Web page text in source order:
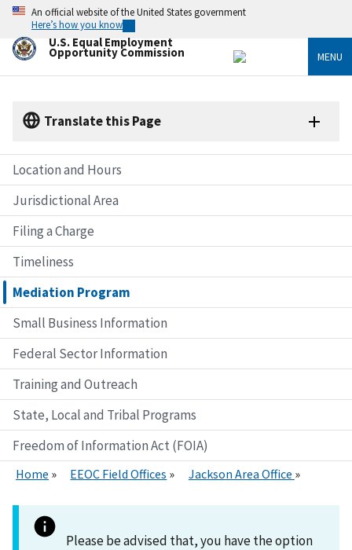
Skip
main
content
An official website of the United States government
Here’s how you know
U.S. Equal Employment
Opportunity Commission MENU
Translate this Page
Location and Hours
Jurisdictional Area
Filing a Charge
Timeliness
Mediation Program
Small Business Information
Federal Sector Information
Training and Outreach
State, Local and Tribal Programs
Freedom of Information Act (FOIA)
Home EEOC Field Offices Jackson Area Office
Please be advised that, you have the option